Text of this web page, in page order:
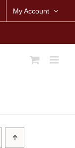
My Account